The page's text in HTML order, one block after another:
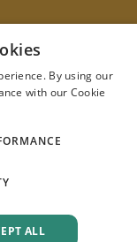
| Copyright ©
By using our
with our Cookie
ALL